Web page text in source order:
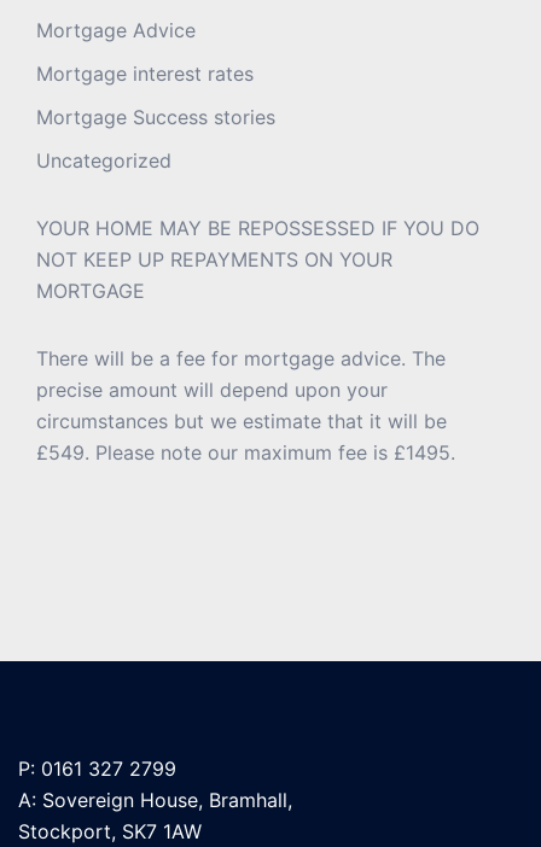
Mortgage Advice
Mortgage interest rates
Mortgage Success stories
Uncategorized
YOUR HOME MAY BE REPOSSESSED IF YOU DO
NOT KEEP UP REPAYMENTS ON YOUR
MORTGAGE
There will be a fee for mortgage advice. The
precise amount will depend upon your
circumstances but we estimate that it will be
£549. Please note our maximum fee is £1495.
P: 0161 327 2799
A: Sovereign House, Bramhall,
Stockport, SK7 1AW